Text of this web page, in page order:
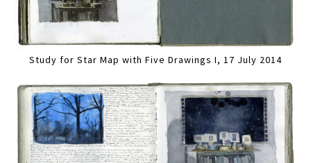
Study for Star Map with Five Drawings I, 17 July 2014